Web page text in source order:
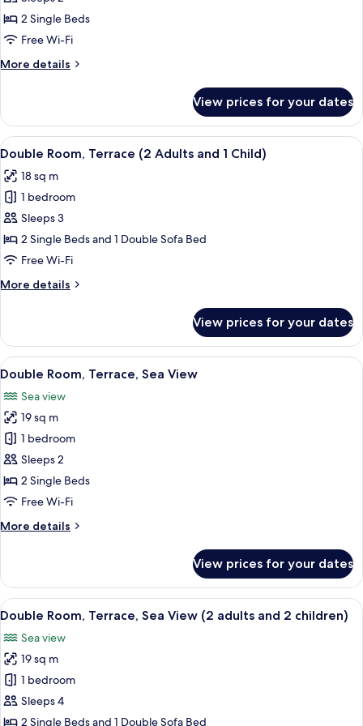
Room,
Terrace
2 Single Beds
Free Wi-Fi
More details
More
Room,
Terrace
View prices for your dates
View
all
photos
for
Double
Room,
Terrace
Adults
Child)
A hotel room with two beds, a desk,
4
Double Room, Terrace (2 Adults and 1 Child)
18 sq m
1 bedroom
Sleeps 3
2 Single Beds and 1 Double Sofa Bed
Free Wi-Fi
More details
More
Room,
Terrace
(2
and
Child)
View prices for your dates
View
all
photos
for
Double
Room,
Terrace,
Sea
A balcony with a view of a beach, a
7
Double Room, Terrace, Sea View
Sea view
19 sq m
1 bedroom
Sleeps 2
2 Single Beds
Free Wi-Fi
More details
More
Room,
Terrace,
Sea
View prices for your dates
View
all
photos
for
Double
Room,
Terrace,
A hotel room with a bed, a desk, a
5
Double Room, Terrace, Sea View (2 adults and 2 children)
Sea view
19 sq m
1 bedroom
Sleeps 4
2 Single Beds and 1 Double Sofa Bed